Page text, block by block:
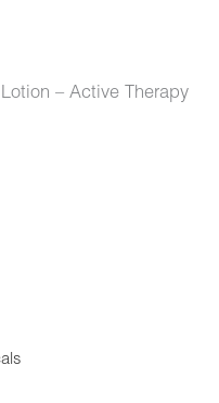
– Active Therapy